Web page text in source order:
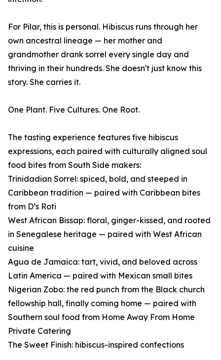
For Pilar, this is personal. Hibiscus runs through her
own ancestral lineage — her mother and
grandmother drank sorrel every single day and
thriving in their hundreds. She doesn't just know this
story. She carries it.
One Plant. Five Cultures. One Root.
The tasting experience features five hibiscus
expressions, each paired with culturally aligned soul
food bites from South Side makers:
Trinidadian Sorrel: spiced, bold, and steeped in
Caribbean tradition — paired with Caribbean bites
from D’s Roti
West African Bissap: floral, ginger-kissed, and rooted
in Senegalese heritage — paired with West African
cuisine
Agua de Jamaica: tart, vivid, and beloved across
Latin America — paired with Mexican small bites
Nigerian Zobo: the red punch from the Black church
fellowship hall, finally coming home — paired with
Southern soul food from Home Away From Home
Private Catering
The Sweet Finish: hibiscus-inspired confections